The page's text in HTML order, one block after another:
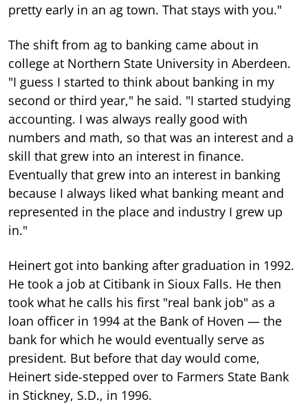
pretty early in an ag town. That stays with you."
The shift from ag to banking came about in
college at Northern State University in Aberdeen.
"I guess I started to think about banking in my
second or third year," he said. "I started studying
accounting. I was always really good with
numbers and math, so that was an interest and a
skill that grew into an interest in finance.
Eventually that grew into an interest in banking
because I always liked what banking meant and
represented in the place and industry I grew up
in."
Heinert got into banking after graduation in 1992.
He took a job at Citibank in Sioux Falls. He then
took what he calls his first "real bank job" as a
loan officer in 1994 at the Bank of Hoven — the
bank for which he would eventually serve as
president. But before that day would come,
Heinert side-stepped over to Farmers State Bank
in Stickney, S.D., in 1996.